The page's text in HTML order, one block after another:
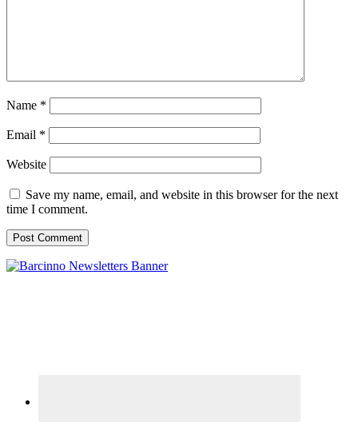
Name *
Email *
Website
Save my name, email, and website in this browser for the next
time I comment.